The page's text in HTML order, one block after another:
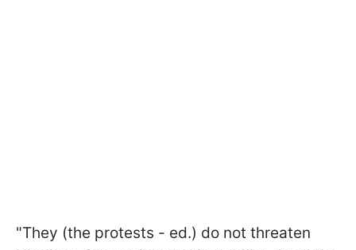
"They (the protests - ed.) do not threaten